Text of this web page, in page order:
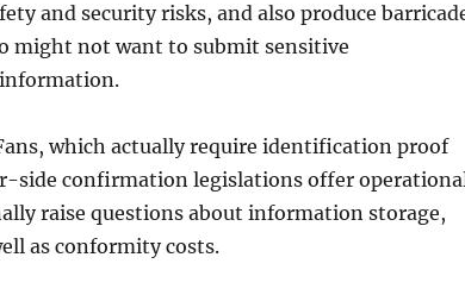
and security risks, and also produce
might not want to submit sensitive
which actually require identification proof
side confirmation legislations offer
raise questions about information storage,
as conformity costs.